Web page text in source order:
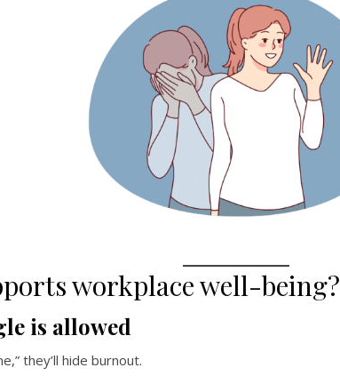
workplace well-being?
is allowed
they’ll hide burnout.